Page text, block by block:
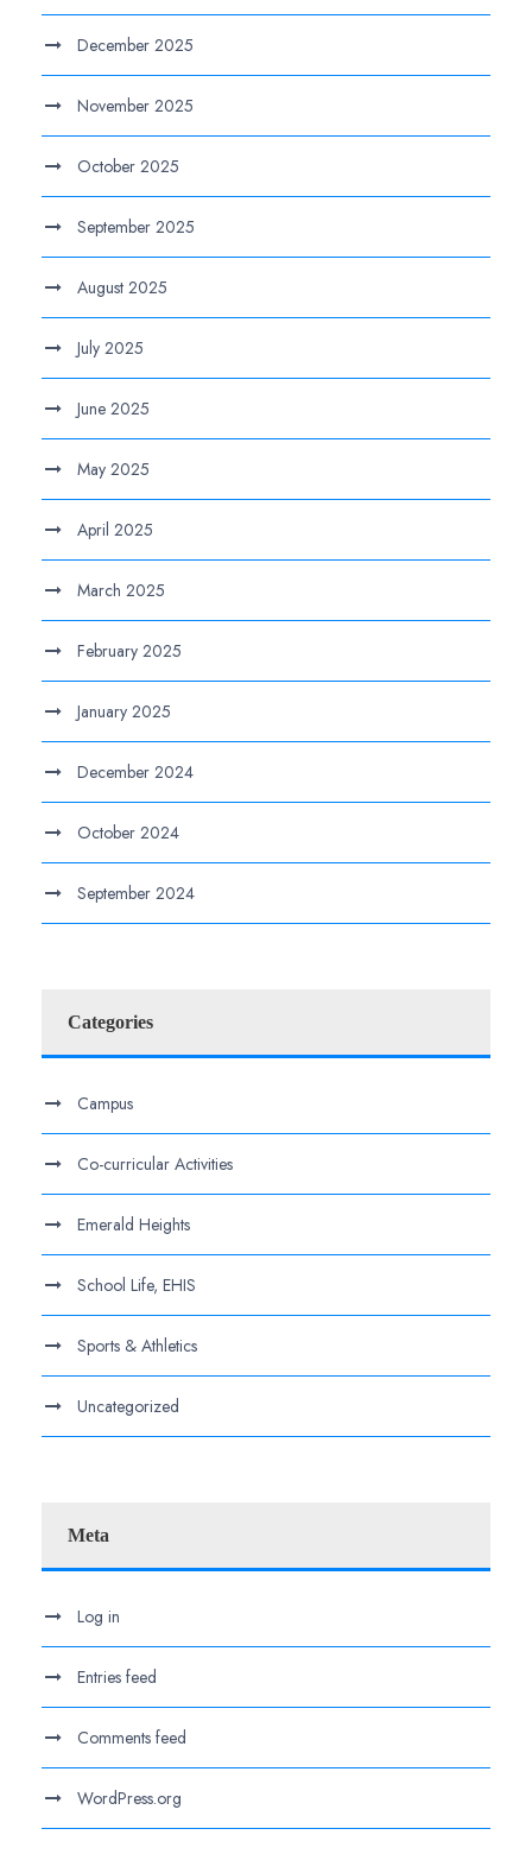
December 2025
November 2025
October 2025
September 2025
August 2025
July 2025
June 2025
May 2025
April 2025
March 2025
February 2025
January 2025
December 2024
October 2024
September 2024
Categories
Campus
Co-curricular Activities
Emerald Heights
School Life, EHIS
Sports & Athletics
Uncategorized
Meta
Log in
Entries feed
Comments feed
WordPress.org